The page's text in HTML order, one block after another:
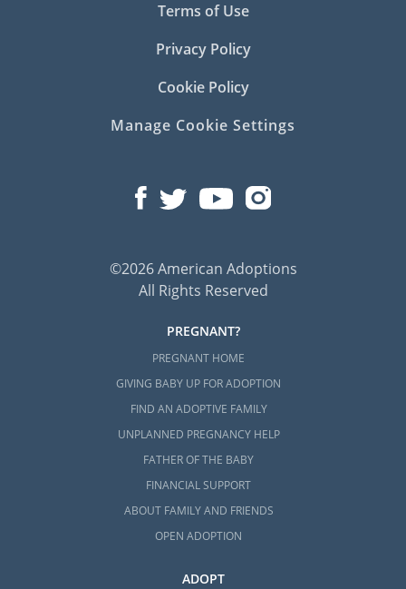
Terms of Use
Privacy Policy
Cookie Policy
Manage Cookie Settings
©2026 American Adoptions
All Rights Reserved
PREGNANT?
PREGNANT HOME
GIVING BABY UP FOR ADOPTION
FIND AN ADOPTIVE FAMILY
UNPLANNED PREGNANCY HELP
FATHER OF THE BABY
FINANCIAL SUPPORT
ABOUT FAMILY AND FRIENDS
OPEN ADOPTION
ADOPT